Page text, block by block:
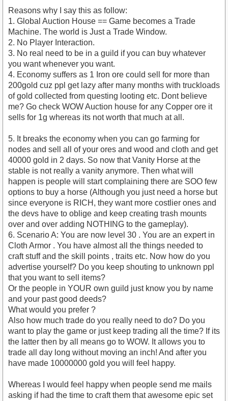
Reasons why I say this as follow:
1. Global Auction House == Game becomes a Trade
Machine. The world is Just a Trade Window.
2. No Player Interaction.
3. No real need to be in a guild if you can buy whatever
you want whenever you want.
4. Economy suffers as 1 Iron ore could sell for more than
200gold cuz ppl get lazy after many months with truckloads
of gold collected from questing looting etc. Dont believe
me? Go check WOW Auction house for any Copper ore it
sells for 1g whereas its not worth that much at all.
5. It breaks the economy when you can go farming for
nodes and sell all of your ores and wood and cloth and get
40000 gold in 2 days. So now that Vanity Horse at the
stable is not really a vanity anymore. Then what will
happen is people will start complaining there are SOO few
options to buy a horse (Although you just need a horse but
since everyone is RICH, they want more costlier ones and
the devs have to oblige and keep creating trash mounts
over and over adding NOTHING to the gameplay).
6. Scenario A: You are now level 30 . You are an expert in
Cloth Armor . You have almost all the things needed to
craft stuff and the skill points , traits etc. Now how do you
advertise yourself? Do you keep shouting to unknown ppl
that you want to sell items?
Or the people in YOUR own guild just know you by name
and your past good deeds?
What would you prefer ?
Also how much trade do you really need to do? Do you
want to play the game or just keep trading all the time? If its
the latter then by all means go to WOW. It allows you to
trade all day long without moving an inch! And after you
have made 10000000 gold you will feel happy.
Whereas I would feel happy when people send me mails
asking if had the time to craft them that awesome epic set